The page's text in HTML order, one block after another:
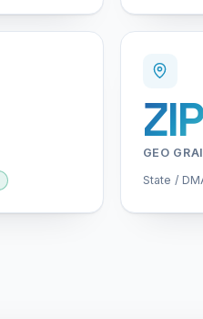
ZIP
GEO
State /